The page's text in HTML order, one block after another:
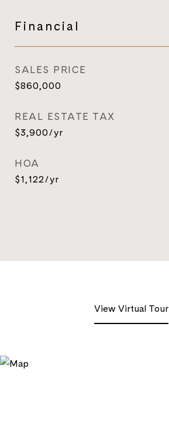
Financial
SALES PRICE
$860,000
REAL ESTATE TAX
$3,900/yr
HOA
$1,122/yr
View Virtual Tour